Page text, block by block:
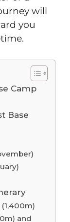
will
you
Camp
Base
and